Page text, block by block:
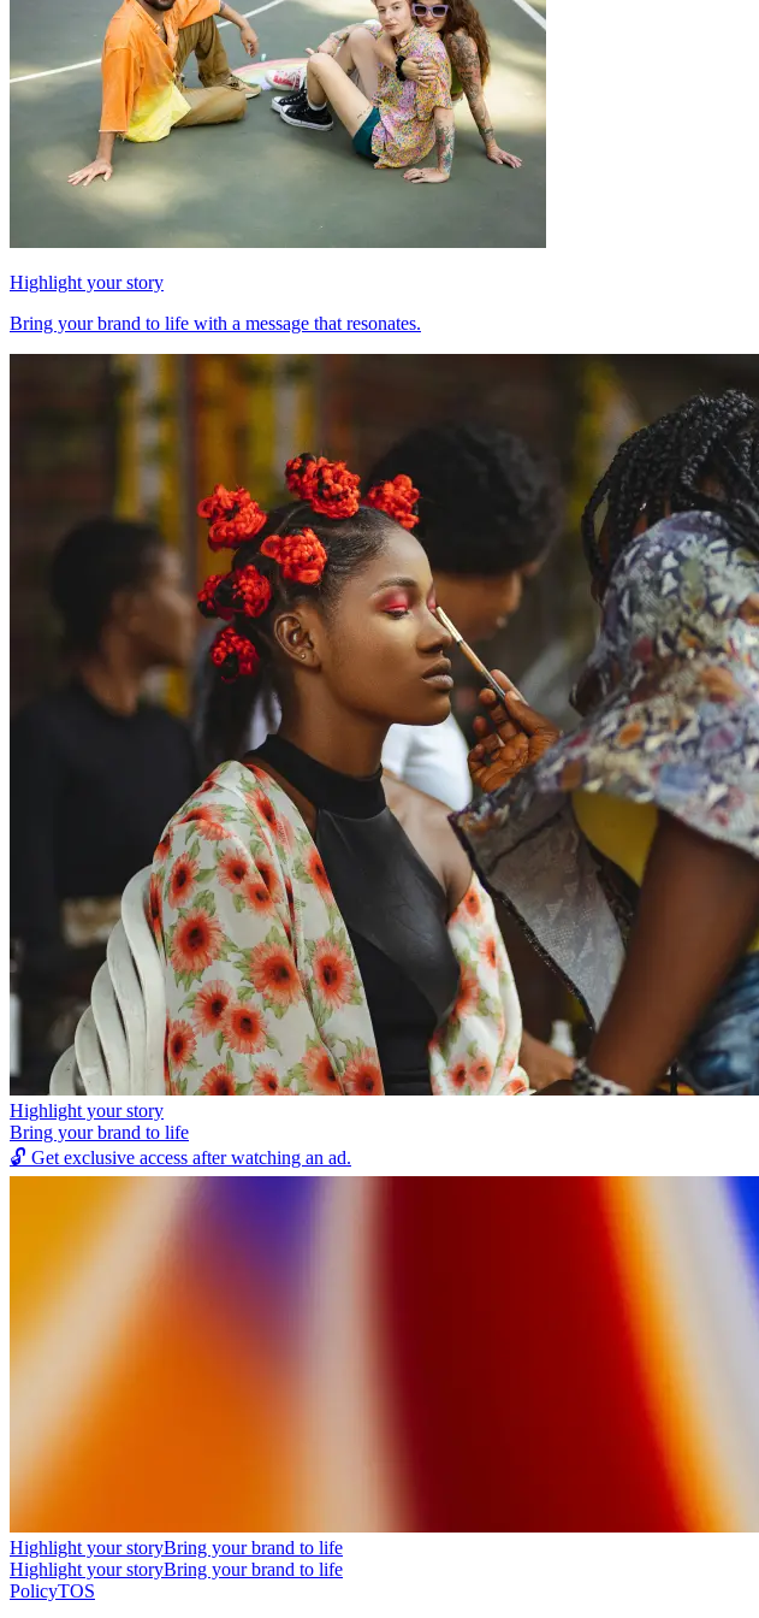
Highlight your story
Bring your brand to life with a message that resonates.
Highlight your story
Bring your brand to life
🔓 Get exclusive access after watching an ad.
Highlight your storyBring your brand to life
Highlight your storyBring your brand to life
PolicyTOS